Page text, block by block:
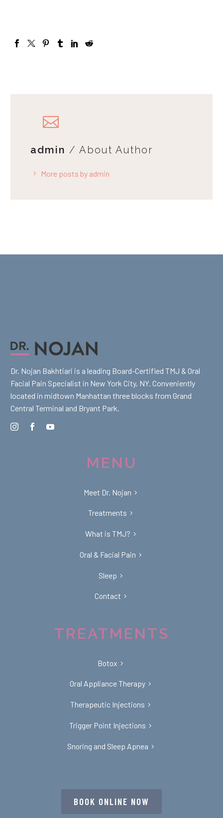
admin / About Author
More posts by admin
Dr. Nojan Bakhtiari is a leading Board-Certified TMJ & Oral
Facial Pain Specialist in New York City, NY. Conveniently
located in midtown Manhattan three blocks from Grand
Central Terminal and Bryant Park.
MENU
Meet Dr. Nojan
Treatments
What is TMJ?
Oral & Facial Pain
Sleep
Contact
TREATMENTS
Botox
Oral Appliance Therapy
Therapeutic Injections
Trigger Point Injections
Snoring and Sleep Apnea
BOOK ONLINE NOW